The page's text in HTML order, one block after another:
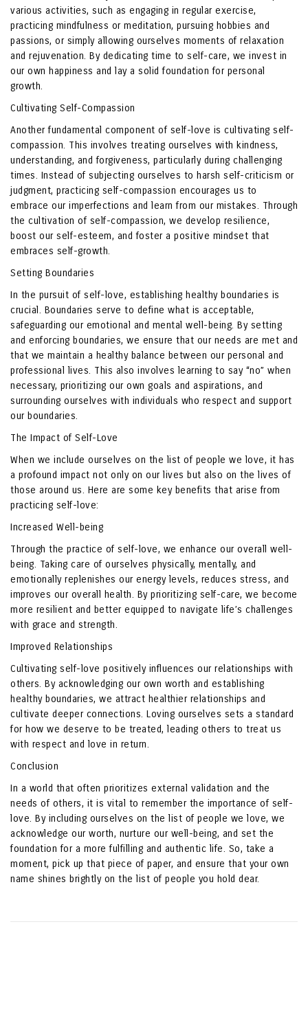
various activities, such as engaging in regular exercise,
practicing mindfulness or meditation, pursuing hobbies and
passions, or simply allowing ourselves moments of relaxation
and rejuvenation. By dedicating time to self-care, we invest in
our own happiness and lay a solid foundation for personal
growth.
Cultivating Self-Compassion
Another fundamental component of self-love is cultivating self-
compassion. This involves treating ourselves with kindness,
understanding, and forgiveness, particularly during challenging
times. Instead of subjecting ourselves to harsh self-criticism or
judgment, practicing self-compassion encourages us to
embrace our imperfections and learn from our mistakes. Through
the cultivation of self-compassion, we develop resilience,
boost our self-esteem, and foster a positive mindset that
embraces self-growth.
Setting Boundaries
In the pursuit of self-love, establishing healthy boundaries is
crucial. Boundaries serve to define what is acceptable,
safeguarding our emotional and mental well-being. By setting
and enforcing boundaries, we ensure that our needs are met and
that we maintain a healthy balance between our personal and
professional lives. This also involves learning to say “no” when
necessary, prioritizing our own goals and aspirations, and
surrounding ourselves with individuals who respect and support
our boundaries.
The Impact of Self-Love
When we include ourselves on the list of people we love, it has
a profound impact not only on our lives but also on the lives of
those around us. Here are some key benefits that arise from
practicing self-love:
Increased Well-being
Through the practice of self-love, we enhance our overall well-
being. Taking care of ourselves physically, mentally, and
emotionally replenishes our energy levels, reduces stress, and
improves our overall health. By prioritizing self-care, we become
more resilient and better equipped to navigate life’s challenges
with grace and strength.
Improved Relationships
Cultivating self-love positively influences our relationships with
others. By acknowledging our own worth and establishing
healthy boundaries, we attract healthier relationships and
cultivate deeper connections. Loving ourselves sets a standard
for how we deserve to be treated, leading others to treat us
with respect and love in return.
Conclusion
In a world that often prioritizes external validation and the
needs of others, it is vital to remember the importance of self-
love. By including ourselves on the list of people we love, we
acknowledge our worth, nurture our well-being, and set the
foundation for a more fulfilling and authentic life. So, take a
moment, pick up that piece of paper, and ensure that your own
name shines brightly on the list of people you hold dear.